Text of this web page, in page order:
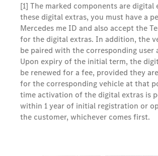
[1] The marked components are digital
these digital extras, you must have a
Mercedes me ID and also accept the
for the digital extras. In addition, the
be paired with the corresponding user
Upon expiry of the initial term, the
be renewed for a fee, provided they
for the corresponding vehicle at that
time activation of the digital extras is
within 1 year of initial registration or
the customer, whichever comes first.